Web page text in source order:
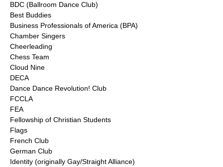
BDC (Ballroom Dance Club)
Best Buddies
Business Professionals of America (BPA)
Chamber Singers
Cheerleading
Chess Team
Cloud Nine
DECA
Dance Dance Revolution! Club
FCCLA
FEA
Fellowship of Christian Students
Flags
French Club
German Club
Identity (originally Gay/Straight Alliance)